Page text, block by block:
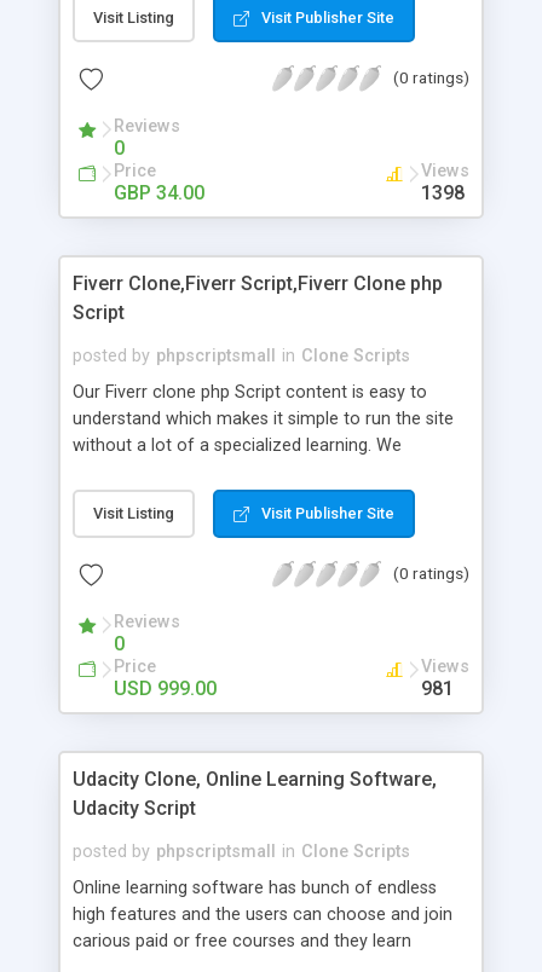
+ Easy setup wizard + Product details, including
Add/manage product images + Add categories &
Auhorize.net, Paypal Express, Paypal Payments
Pro and Paypal Standard + Real-time shpping
quotes from UPS, FEDEX and USPS + Create your
own custom shipping rates + Featured products in
customer reviews + Search engine friendly URLs
Visit Listing Visit Publisher Site
(0 ratings)
Reviews
0
Price
GBP 34.00
Views
1398
Fiverr Clone,Fiverr Script,Fiverr Clone php
Script
posted by phpscriptsmall in Clone Scripts
Our Fiverr clone php Script content is easy to
understand which makes it simple to run the site
without a lot of a specialized learning. We
clients, smaller scale work searchers and
specialists is essential. This it Fiverr Clone allows
done by the job seekers. It is one of the best
now.
Visit Listing Visit Publisher Site
(0 ratings)
Reviews
0
Price
USD 999.00
Views
981
Udacity Clone, Online Learning Software,
Udacity Script
posted by phpscriptsmall in Clone Scripts
Online learning software has bunch of endless
high features and the users can choose and join
carious paid or free courses and they learn